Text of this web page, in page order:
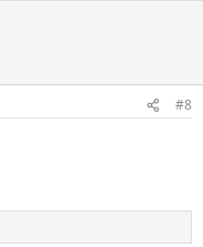
use of the term
#8